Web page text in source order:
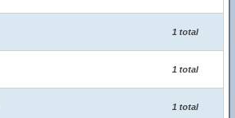
1 total
1 total
1 total